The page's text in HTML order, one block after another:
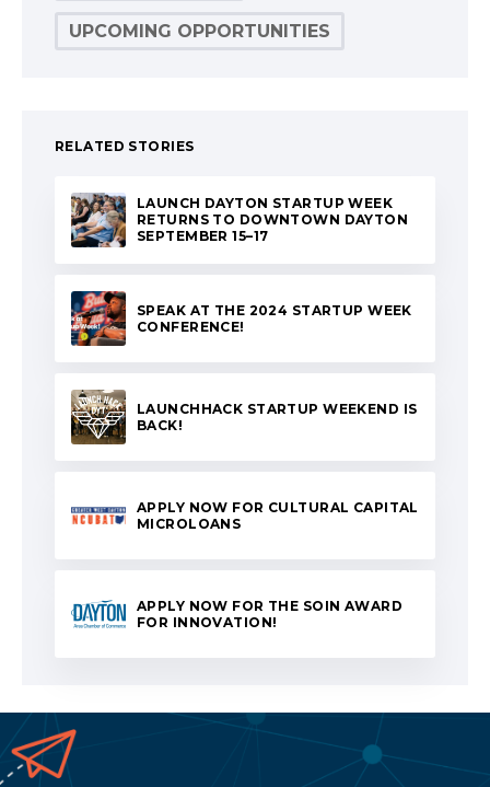
UPCOMING OPPORTUNITIES
RELATED STORIES
LAUNCH DAYTON STARTUP WEEK
RETURNS TO DOWNTOWN DAYTON
SEPTEMBER 15–17
SPEAK AT THE 2024 STARTUP WEEK
CONFERENCE!
LAUNCHHACK STARTUP WEEKEND IS
BACK!
APPLY NOW FOR CULTURAL CAPITAL
MICROLOANS
APPLY NOW FOR THE SOIN AWARD
FOR INNOVATION!